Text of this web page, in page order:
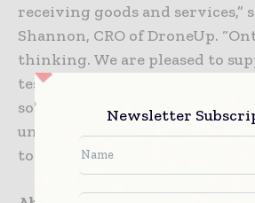
receiving goods and services,”
Shannon, CRO of DroneUp.
thinking. We are pleased to
testing initiative to
so that city planners can
understanding of how
together using technology.”
Newsletter